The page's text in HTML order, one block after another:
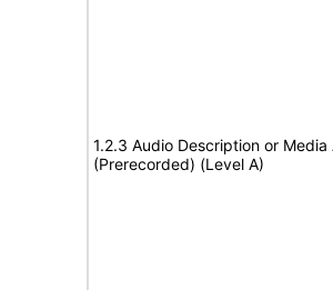
1.2.3 Audio Description or
(Prerecorded) (Level A)